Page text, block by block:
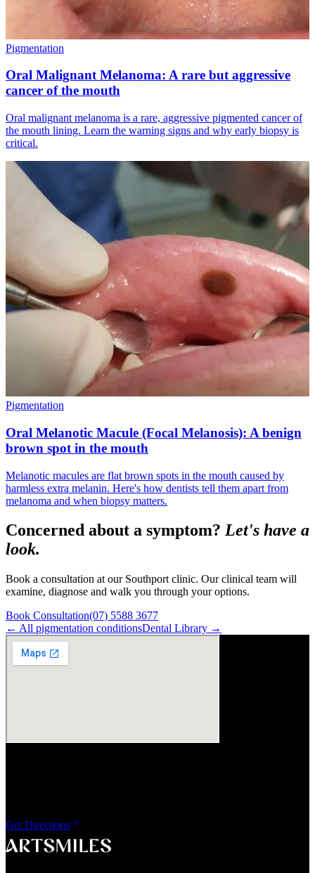
Pigmentation
Oral Malignant Melanoma: A rare but aggressive
cancer of the mouth
Oral malignant melanoma is a rare, aggressive pigmented cancer of
the mouth lining. Learn the warning signs and why early biopsy is
critical.
Pigmentation
Oral Melanotic Macule (Focal Melanosis): A benign
brown spot in the mouth
Melanotic macules are flat brown spots in the mouth caused by
harmless extra melanin. Here's how dentists tell them apart from
melanoma and when biopsy matters.
Concerned about a symptom? Let's have a
look.
Book a consultation at our Southport clinic. Our clinical team will
examine, diagnose and walk you through your options.
Book Consultation(07) 5588 3677
← All pigmentation conditionsDental Library →
Get Directions